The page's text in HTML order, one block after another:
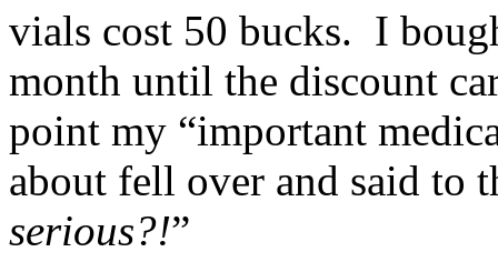
vials cost 50 bucks. I
month until the discount
point my “important
about fell over and said to
serious?!”